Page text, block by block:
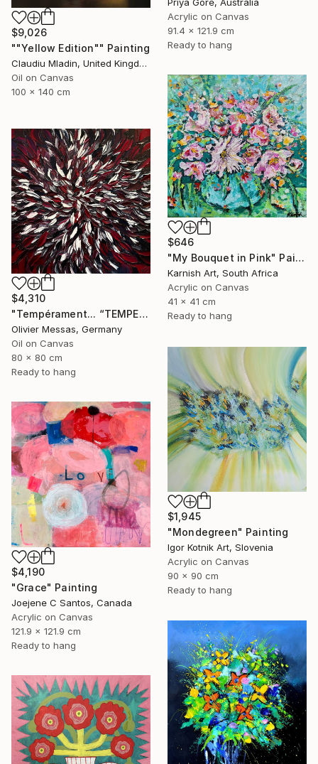
Acrylic on Canvas
91.4 x 121.9 cm
Ready to hang
$9,026
""Yellow Edition"" Painting
Claudiu Mladin, United Kingdom
Oil on Canvas
100 x 140 cm
$646
"My Bouquet in Pink" Painting
Karnish Art, South Africa
Acrylic on Canvas
41 x 41 cm
Ready to hang
$4,310
"Tempérament... “TEMPERAMENT” (FREE EXPRESSION 2024)" Painting
Olivier Messas, Germany
Oil on Canvas
80 x 80 cm
Ready to hang
$1,945
"Mondegreen" Painting
Igor Kotnik Art, Slovenia
Acrylic on Canvas
90 x 90 cm
Ready to hang
$4,190
"Grace" Painting
Joejene C Santos, Canada
Acrylic on Canvas
121.9 x 121.9 cm
Ready to hang